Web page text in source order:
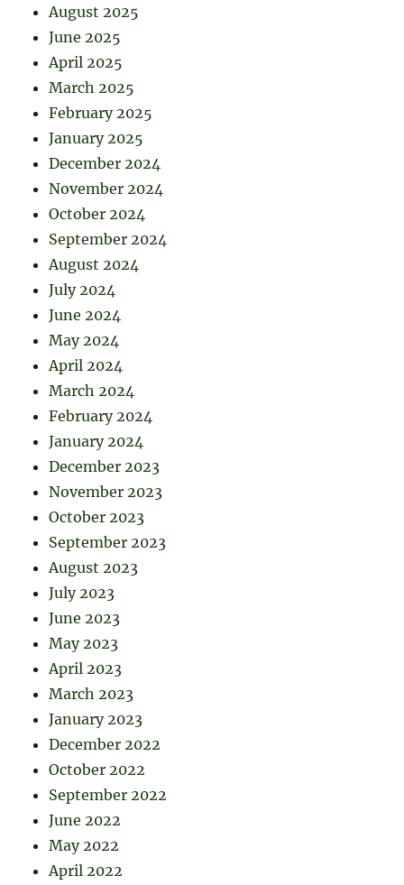
August 2025
June 2025
April 2025
March 2025
February 2025
January 2025
December 2024
November 2024
October 2024
September 2024
August 2024
July 2024
June 2024
May 2024
April 2024
March 2024
February 2024
January 2024
December 2023
November 2023
October 2023
September 2023
August 2023
July 2023
June 2023
May 2023
April 2023
March 2023
January 2023
December 2022
October 2022
September 2022
June 2022
May 2022
April 2022